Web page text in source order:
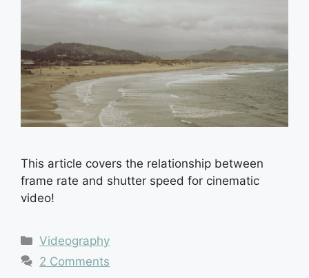
This article covers the relationship between
frame rate and shutter speed for cinematic
video!
Categories
Videography
2 Comments